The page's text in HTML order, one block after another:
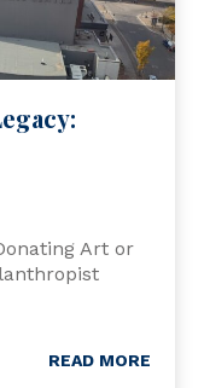
Art or
READ MORE